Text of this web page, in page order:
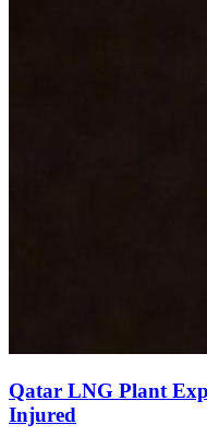
Qatar LNG Plant
Injured